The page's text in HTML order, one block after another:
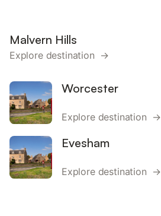
Malvern Hills
Explore destination →
Worcester
Explore destination →
Evesham
Explore destination →